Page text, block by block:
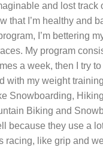
and lost track
that I’m healthy and
I’m bettering
My program
a week, then I try
with my weight
Snowboarding,
Biking and
because they use a
racing, like grip and